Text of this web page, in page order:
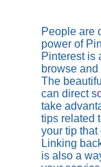
People are
power of
Pinterest is
browse
The
can direct
take
tips related
your tip that
Linking
is also a